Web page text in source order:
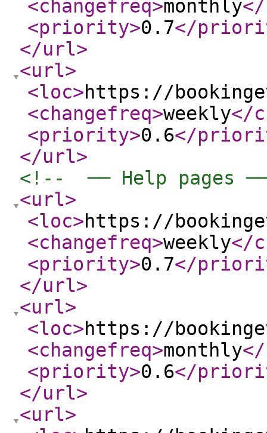
<changefreq>monthly
<priority>0.7</
</url>
<url>
<loc>https://
<changefreq>weekly</
<priority>0.6</
</url>
<!--  ── Help pages
<url>
<loc>https://
<changefreq>weekly</
<priority>0.7</
</url>
<url>
<loc>https://
<changefreq>monthly
<priority>0.6</
</url>
<url>